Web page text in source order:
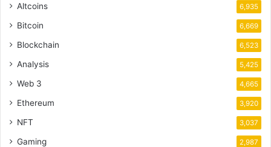
Altcoins 6,935
Bitcoin 6,669
Blockchain 6,523
Analysis 5,425
Web 3 4,665
Ethereum 3,920
NFT 3,037
Gaming 2,987